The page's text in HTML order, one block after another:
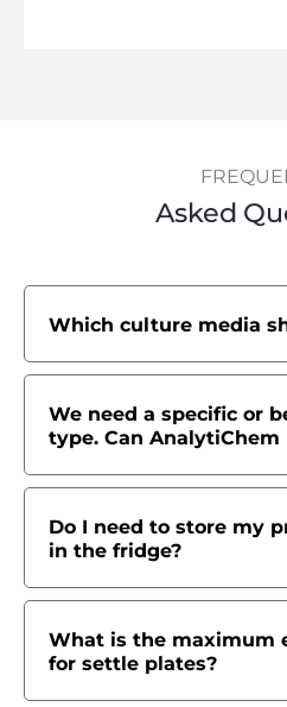
Asked
Which culture media
We need a specific or
type. Can AnalytiChem
Do I need to store my
in the fridge?
What is the maximum
for settle plates?